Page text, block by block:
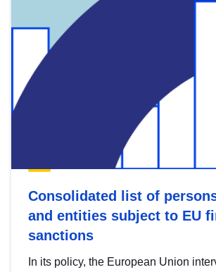
Consolidated list of
and entities subject to EU
sanctions
In its policy, the European Union